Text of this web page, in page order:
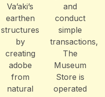
Va’aki’s
earthen
structures
by
creating
adobe
from
natural
and
conduct
simple
transactions,
The
Museum
Store is
operated